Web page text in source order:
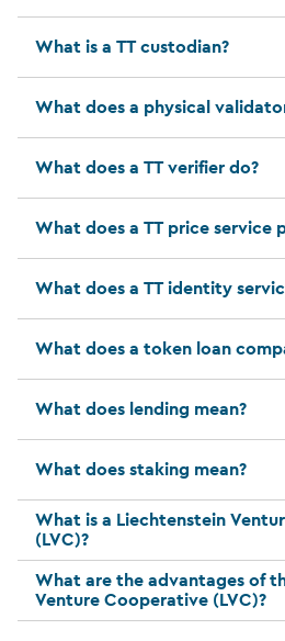
What is a TT custodian?
What does a physical
What does a TT verifier do?
What does a TT price service
What does a TT identity
What does a token loan
What does lending mean?
What does staking mean?
What is a Liechtenstein
(LVC)?
What are the advantages of
Venture Cooperative (LVC)?